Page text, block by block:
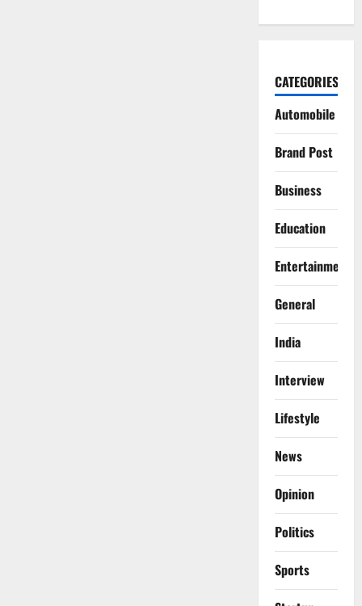
CATEGORIES
Automobile
Brand Post
Business
Education
Entertainment
General
India
Interview
Lifestyle
News
Opinion
Politics
Sports